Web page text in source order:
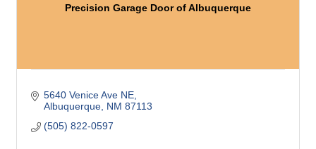
Precision Garage Door of Albuquerque
5640 Venice Ave NE
Albuquerque NM 87113
(505) 822-0597